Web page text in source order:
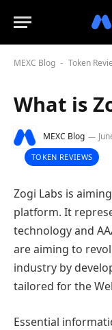
MEXC Blog - Token
What is
MEXC Blog
TOKEN REVIEWS
Zogi Labs is
platform. It
technology and
are aiming to
industry by
tailored for the
Essential